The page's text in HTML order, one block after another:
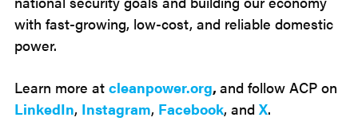
with fast-growing, low-cost, and reliable domestic
power.
Learn more at cleanpower.org, and follow ACP on
LinkedIn, Instagram, Facebook, and X.